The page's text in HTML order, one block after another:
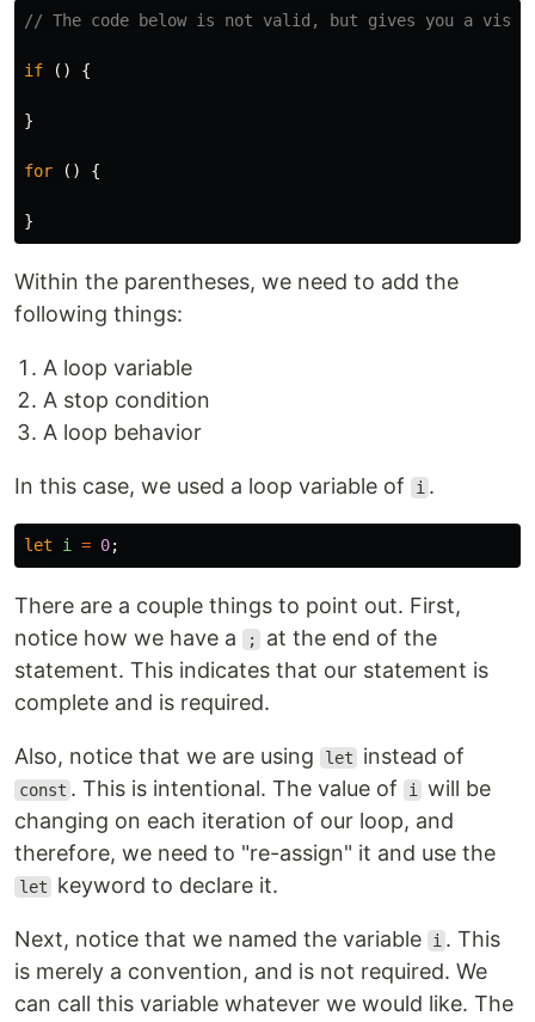
// The code below is not valid, but gives you a
if () {
}
for () {
}
Within the parentheses, we need to add the
following things:
A loop variable
A stop condition
A loop behavior
In this case, we used a loop variable of i .
let i = 0;
There are a couple things to point out. First,
notice how we have a
;
at the end of the
statement. This indicates that our statement is
complete and is required.
Also, notice that we are using let instead of
const . This is intentional. The value of i
will be
changing on each iteration of our loop, and
therefore, we need to "re-assign" it and use the
let keyword to declare it.
Next, notice that we named the variable i . This
is merely a convention, and is not required. We
can call this variable whatever we would like. The